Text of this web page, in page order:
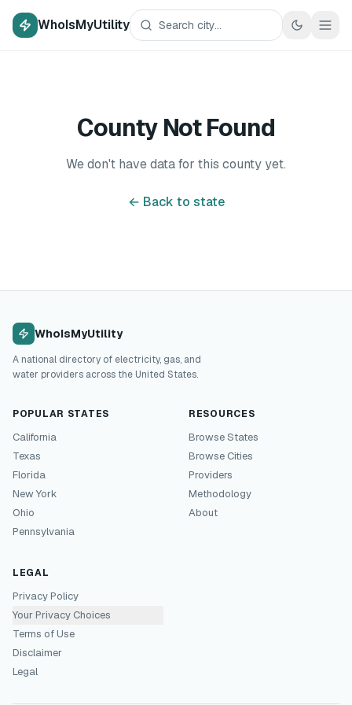
WhoIsMyUtility
County Not Found
We don't have data for this county yet.
← Back to state
WhoIsMyUtility
A national directory of electricity, gas, and
water providers across the United States.
POPULAR STATES
California
Texas
Florida
New York
Ohio
Pennsylvania
RESOURCES
Browse States
Browse Cities
Providers
Methodology
About
LEGAL
Privacy Policy
Your Privacy Choices
Terms of Use
Disclaimer
Legal